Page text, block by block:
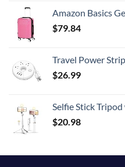
Amazon Basics Geometric Travel Luggage
$79.84
Travel Power Strip, NTONPOWER 3 Outlets 3 USB Portable
$26.99
Selfie Stick Tripod with Detachable Wireless Remote, Extendable Selfie
$20.98